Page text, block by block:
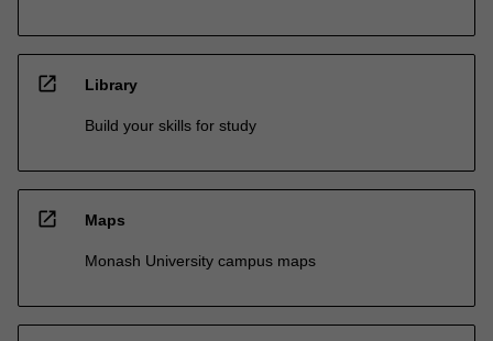
open_in_new Library
Build your skills for study
open_in_new Maps
Monash University campus maps